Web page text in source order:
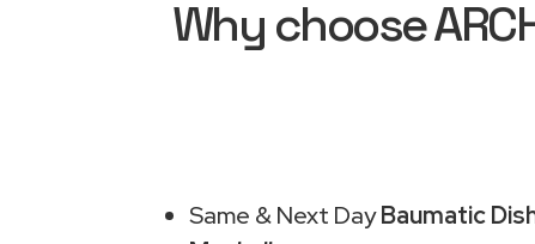
Why choose
Same & Next DayBaumatic